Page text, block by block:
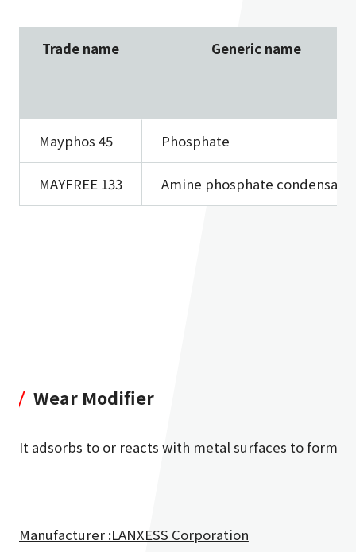
Trade name Generic name
Mayphos 45 Phosphate
MAYFREE 133 Amine phosphate condensate
Wear Modifier
It adsorbs to or reacts with metal surfaces to form
Manufacturer :LANXESS Corporation